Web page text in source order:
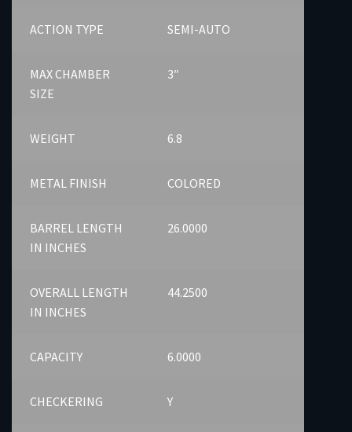
ACTION TYPE SEMI-AUTO
MAX CHAMBER
SIZE
3″
WEIGHT 6.8
METAL FINISH COLORED
BARREL LENGTH
IN INCHES
26.0000
OVERALL LENGTH
IN INCHES
44.2500
CAPACITY 6.0000
CHECKERING Y